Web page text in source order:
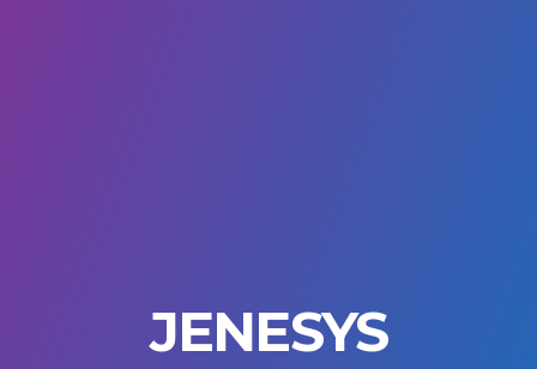
JENESYS